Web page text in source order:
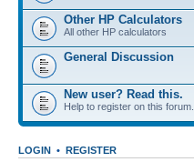
Other HP Calculators
All other HP calculators
General Discussion
New user? Read this.
Help to register on this forum.
LOGIN • REGISTER